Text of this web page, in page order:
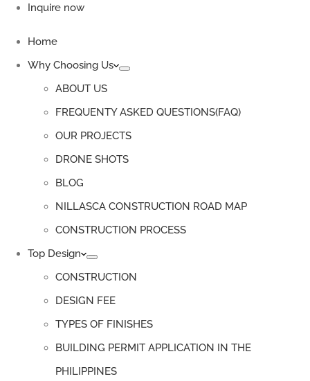
Inquire now
Home
Why Choosing Us
ABOUT US
FREQUENTY ASKED QUESTIONS(FAQ)
OUR PROJECTS
DRONE SHOTS
BLOG
NILLASCA CONSTRUCTION ROAD MAP
CONSTRUCTION PROCESS
Top Design
CONSTRUCTION
DESIGN FEE
TYPES OF FINISHES
BUILDING PERMIT APPLICATION IN THE
PHILIPPINES